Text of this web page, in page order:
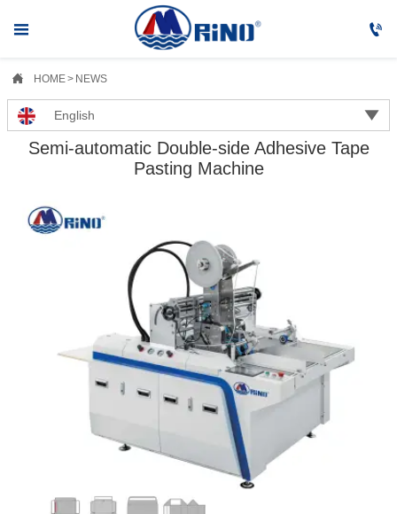
 
 HOME> NEWS
English 
Semi-automatic Double-side Adhesive Tape
Pasting Machine